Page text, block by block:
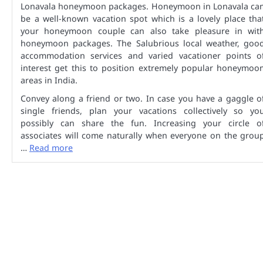
Lonavala honeymoon packages. Honeymoon in Lonavala
be a well-known vacation spot which is a lovely place
your honeymoon couple can also take pleasure in
honeymoon packages. The Salubrious local weather,
accommodation services and varied vacationer points
interest get this to position extremely popular
areas in India.
Convey along a friend or two. In case you have a gaggle
single friends, plan your vacations collectively so
possibly can share the fun. Increasing your circle
associates will come naturally when everyone on the
… Read more